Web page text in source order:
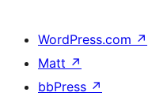
WordPress.com ↗
Matt ↗
bbPress ↗